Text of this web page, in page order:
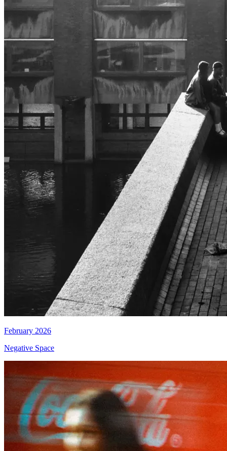
February 2026
Negative Space